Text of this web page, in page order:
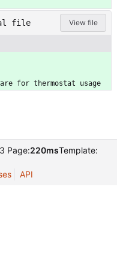
file View file
for thermostat usage
Page:220msTemplate:
API